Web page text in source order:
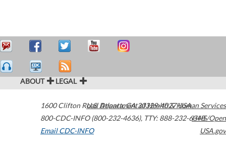
ABOUT LEGAL
1600 Clifton Road Atlanta,GA30329-4027USA
800-CDC-INFO (800-232-4636), TTY: 888-232-6348
Email CDC-INFO
U.S. Department of Health & Human Services
HHS/Open
USA.gov